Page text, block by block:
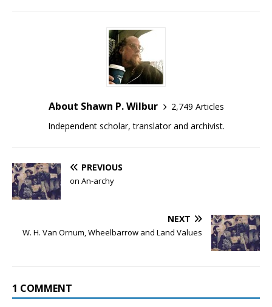
About Shawn P. Wilbur
2,749 Articles
Independent scholar, translator and archivist.
PREVIOUS
on An-archy
NEXT
W. H. Van Ornum, Wheelbarrow and Land Values
1 COMMENT